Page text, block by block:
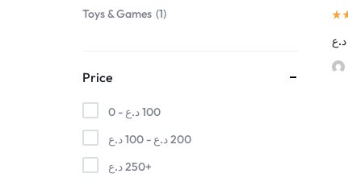
د.ع
Toys & Games 1
Price
0 - 100د.ع
100د.ع - 200د.ع
250د.ع +